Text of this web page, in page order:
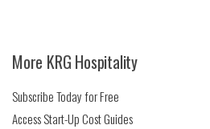
More KRG Hospitality
Subscribe Today for Free
Access Start-Up Cost Guides